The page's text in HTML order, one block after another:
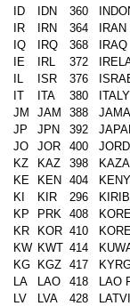
ID
IDN 360
IR
IRN 364
IQ
IRQ 368
IRAQ
IE
IRL 372
IL
ISR 376
IT
ITA 380
ITALY
JM
JAM 388
JP
JPN 392
JO
JOR 400
KZ
KAZ 398
KE
KEN 404
KI
KIR 296
KP
PRK 408
KR
KOR 410
KW KWT 414
KG
KGZ 417
LA
LAO 418
LAO
LV
LVA 428